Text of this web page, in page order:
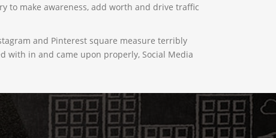
to make awareness, add worth and drive traffic
and Pinterest square measure terribly
with in and came upon properly, Social Media